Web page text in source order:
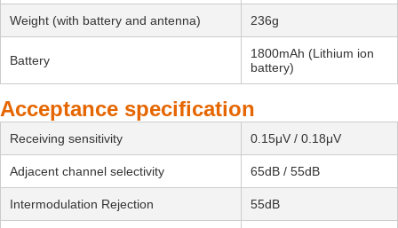
Weight (with battery and antenna) 236g
Battery
1800mAh (Lithium ion
battery)
Acceptance specification
Receiving sensitivity 0.15μV / 0.18μV
Adjacent channel selectivity 65dB / 55dB
Intermodulation Rejection 55dB